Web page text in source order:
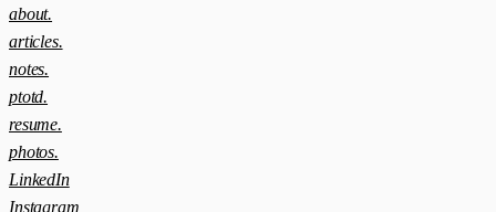
about.
articles.
notes.
ptotd.
resume.
photos.
LinkedIn
Instagram